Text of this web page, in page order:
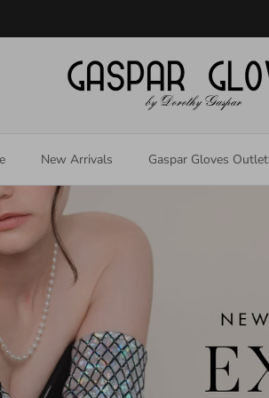
New Arrivals Gaspar Gloves Outlet